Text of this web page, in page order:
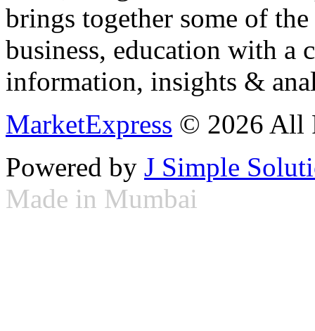
brings together some of
business, education with
information, insights &
MarketExpress © 2026 All
Powered by J Simple
Made in Mumbai